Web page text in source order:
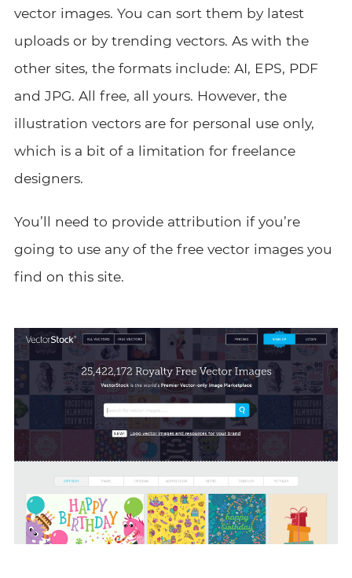
vector images. You can sort them by latest
uploads or by trending vectors. As with the
other sites, the formats include: AI, EPS, PDF
and JPG. All free, all yours. However, the
illustration vectors are for personal use only,
which is a bit of a limitation for freelance
designers.
You’ll need to provide attribution if you’re
going to use any of the free vector images you
find on this site.